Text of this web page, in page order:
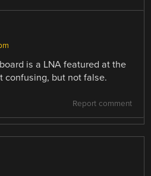
is a LNA featured at the
confusing, but not false.
Report comment